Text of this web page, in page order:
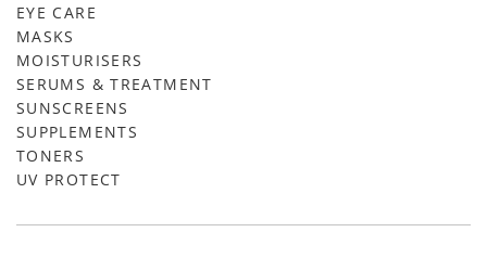
EYE CARE
MASKS
MOISTURISERS
SERUMS & TREATMENT
SUNSCREENS
SUPPLEMENTS
TONERS
UV PROTECT